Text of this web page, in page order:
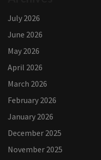
July 2026
June 2026
May 2026
April 2026
March 2026
February 2026
January 2026
December 2025
November 2025